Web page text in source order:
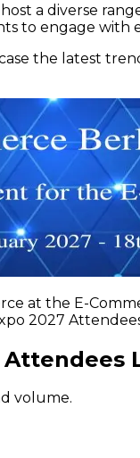
a diverse
to engage with
the latest
at the E-
2027
Attendees
volume.